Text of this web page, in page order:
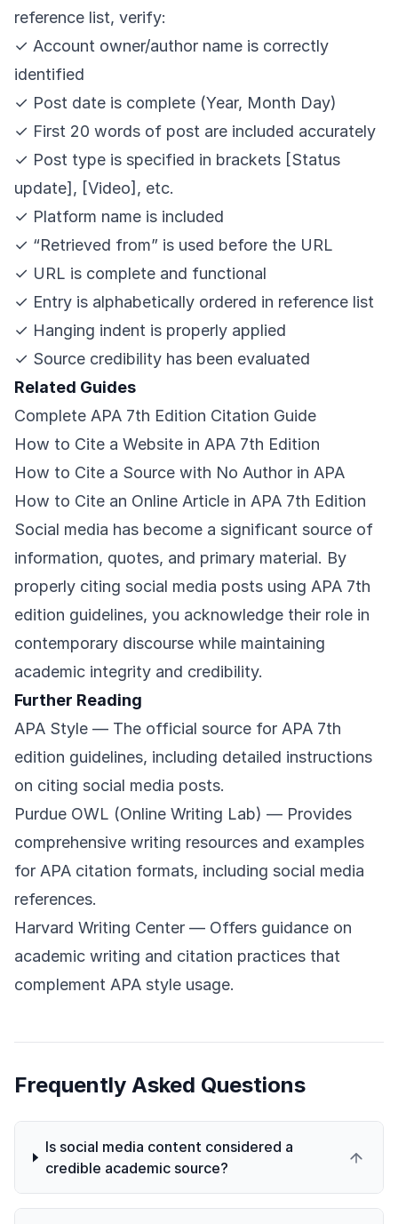
reference list, verify:
✓ Account owner/author name is correctly
identified
✓ Post date is complete (Year, Month Day)
✓ First 20 words of post are included accurately
✓ Post type is specified in brackets [Status
update], [Video], etc.
✓ Platform name is included
✓ “Retrieved from” is used before the URL
✓ URL is complete and functional
✓ Entry is alphabetically ordered in reference list
✓ Hanging indent is properly applied
✓ Source credibility has been evaluated
Related Guides
Complete APA 7th Edition Citation Guide
How to Cite a Website in APA 7th Edition
How to Cite a Source with No Author in APA
How to Cite an Online Article in APA 7th Edition
Social media has become a significant source of
information, quotes, and primary material. By
properly citing social media posts using APA 7th
edition guidelines, you acknowledge their role in
contemporary discourse while maintaining
academic integrity and credibility.
Further Reading
APA Style — The official source for APA 7th
edition guidelines, including detailed instructions
on citing social media posts.
Purdue OWL (Online Writing Lab) — Provides
comprehensive writing resources and examples
for APA citation formats, including social media
references.
Harvard Writing Center — Offers guidance on
academic writing and citation practices that
complement APA style usage.
Frequently Asked Questions
Is social media content considered a
credible academic source?